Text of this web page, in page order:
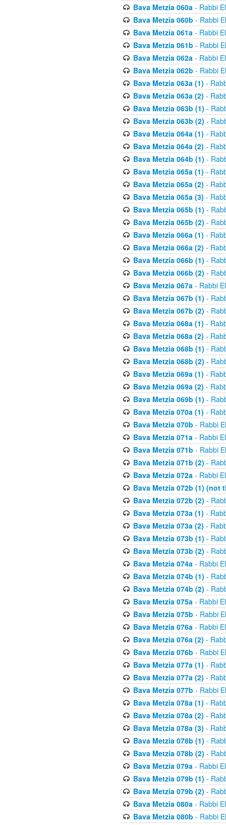
Bava Metzia 060a- Rabbi
Bava Metzia 060b - Rabbi
Bava Metzia 061a- Rabbi
Bava Metzia 061b - Rabbi
Bava Metzia 062a- Rabbi
Bava Metzia 062b - Rabbi
Bava Metzia 063a (1) -
Bava Metzia 063a (2) -
Bava Metzia 063b (1) -
Bava Metzia 063b (2) -
Bava Metzia 064a (1) -
Bava Metzia 064a (2) -
Bava Metzia 064b (1) -
Bava Metzia 065a (1) -
Bava Metzia 065a (2) -
Bava Metzia 065a (3) -
Bava Metzia 065b (1) -
Bava Metzia 065b (2) -
Bava Metzia 066a (1) -
Bava Metzia 066a (2) -
Bava Metzia 066b (1) -
Bava Metzia 066b (2) -
Bava Metzia 067a- Rabbi
Bava Metzia 067b (1) -
Bava Metzia 067b (2) -
Bava Metzia 068a (1) -
Bava Metzia 068a (2) -
Bava Metzia 068b (1) -
Bava Metzia 068b (2) -
Bava Metzia 069a (1) -
Bava Metzia 069a (2) -
Bava Metzia 069b (1) -
Bava Metzia 070a (1) -
Bava Metzia 070b - Rabbi
Bava Metzia 071a- Rabbi
Bava Metzia 071b - Rabbi
Bava Metzia 071b (2) -
Bava Metzia 072a- Rabbi
Bava Metzia 072b (1) (not
Bava Metzia 072b (2) -
Bava Metzia 073a (1) -
Bava Metzia 073a (2) -
Bava Metzia 073b (1) -
Bava Metzia 073b (2) -
Bava Metzia 074a- Rabbi
Bava Metzia 074b (1) -
Bava Metzia 074b (2) -
Bava Metzia 075a- Rabbi
Bava Metzia 075b - Rabbi
Bava Metzia 076a- Rabbi
Bava Metzia 076a (2) -
Bava Metzia 076b - Rabbi
Bava Metzia 077a (1) -
Bava Metzia 077a (2) -
Bava Metzia 077b - Rabbi
Bava Metzia 078a (1) -
Bava Metzia 078a (2) -
Bava Metzia 078a (3) -
Bava Metzia 078b (1) -
Bava Metzia 078b (2) -
Bava Metzia 079a- Rabbi
Bava Metzia 079b (1) -
Bava Metzia 079b (2) -
Bava Metzia 080a- Rabbi
Bava Metzia 080b - Rabbi